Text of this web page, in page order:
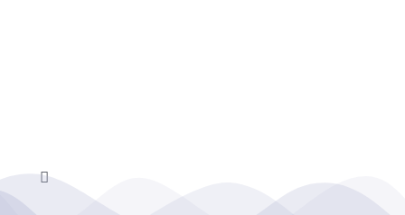
Toggle
Navigation